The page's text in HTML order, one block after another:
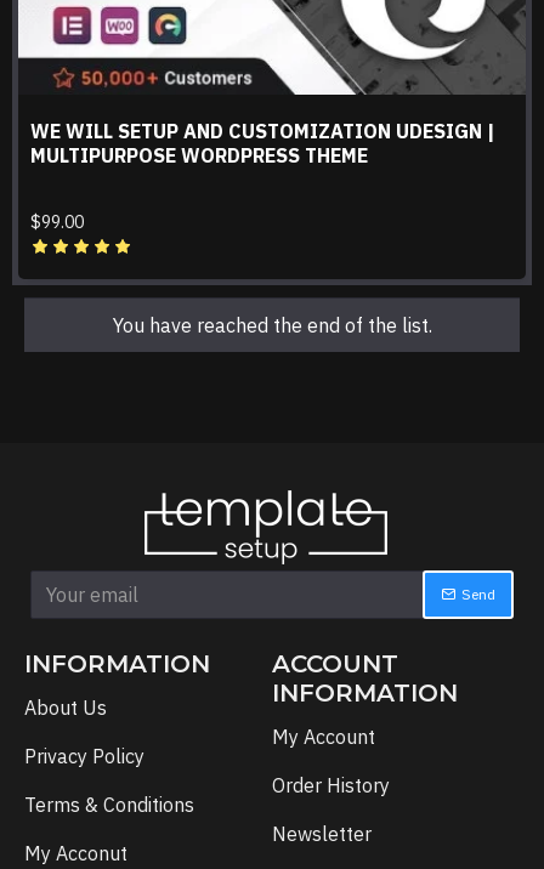
WE WILL SETUP AND CUSTOMIZATION UDESIGN |
MULTIPURPOSE WORDPRESS THEME
$99.00
You have reached the end of the list.
Send
INFORMATION
About Us
Privacy Policy
Terms & Conditions
My Acconut
ACCOUNT
INFORMATION
My Account
Order History
Newsletter